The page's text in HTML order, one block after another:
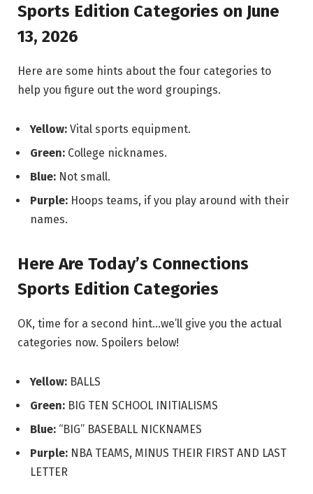
Sports Edition Categories on June
13, 2026
Here are some hints about the four categories to
help you figure out the word groupings.
Yellow: Vital sports equipment.
Green: College nicknames.
Blue: Not small.
Purple: Hoops teams, if you play around with their
names.
Here Are Today’s Connections
Sports Edition Categories
OK, time for a second hint…we’ll give you the actual
categories now. Spoilers below!
Yellow: BALLS
Green: BIG TEN SCHOOL INITIALISMS
Blue: “BIG” BASEBALL NICKNAMES
Purple: NBA TEAMS, MINUS THEIR FIRST AND LAST
LETTER